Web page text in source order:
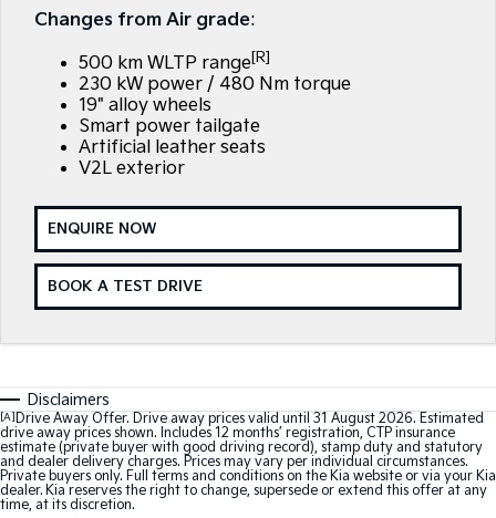
Large SUV
EV3
Small SUV (New) Medium Car
EV5
Medium SUV
Upper Large SUV Compact Car
K4
(New) Small Car
PV5 Cargo EV
Cargo Van
Stonic
(New) Light SUV
Seltos
Small SUV
Sportage
Medium SUV
Sportage Hybrid
7 Year Unlimited Warranty
Kia Roadside Assistance
Kia Capped Price Servicing
Accessories
Finance
Finance
Kia Finance
Finance Calculator
Kia Renew Guaranteed Future Value
Company
Contact Us
About Us
Careers
Blog
Changes from Air grade:
500 km WLTP range[R]
230 kW power / 480 Nm torque
19" alloy wheels
Smart power tailgate
Artificial leather seats
V2L exterior
ENQUIRE NOW
BOOK A TEST DRIVE
Disclaimers
[A] Drive Away Offer. Drive away prices valid until 31 August 2026. Estimated
drive away prices shown. Includes 12 months’ registration, CTP insurance
estimate (private buyer with good driving record), stamp duty and statutory
and dealer delivery charges. Prices may vary per individual circumstances.
Private buyers only. Full terms and conditions on the Kia website or via your Kia
dealer. Kia reserves the right to change, supersede or extend this offer at any
time, at its discretion.